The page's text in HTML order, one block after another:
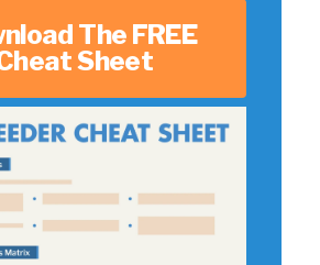
The FREE
Sheet